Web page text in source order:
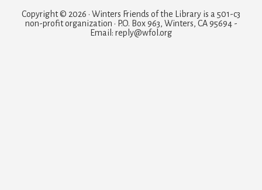
Copyright © 2026 · Winters Friends of the Library is a 501-c3
non-profit organization · P.O. Box 963, Winters, CA 95694 -
Email: reply@wfol.org